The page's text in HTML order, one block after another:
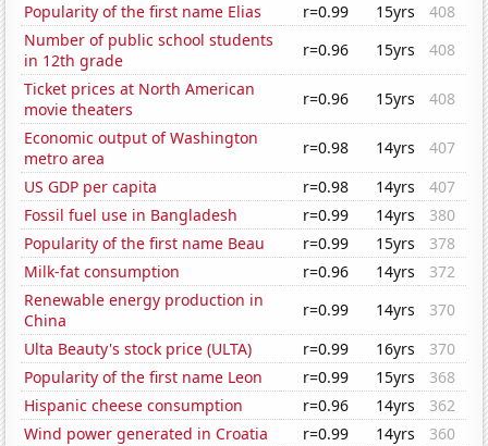
Popularity of the first name Elias
r=0.99 15yrs
408
Number of public school students
in 12th grade
r=0.96 15yrs
408
Ticket prices at North American
movie theaters
r=0.96 15yrs
408
Economic output of Washington
metro area
r=0.98 14yrs
407
US GDP per capita
r=0.98 14yrs
407
Fossil fuel use in Bangladesh
r=0.99 14yrs
380
Popularity of the first name Beau
r=0.99 15yrs
378
Milk-fat consumption
r=0.96 14yrs
372
Renewable energy production in
China
r=0.99 14yrs
370
Ulta Beauty's stock price (ULTA)
r=0.99 16yrs
370
Popularity of the first name Leon
r=0.99 15yrs
368
Hispanic cheese consumption
r=0.96 14yrs
362
Wind power generated in Croatia
r=0.99 14yrs
360